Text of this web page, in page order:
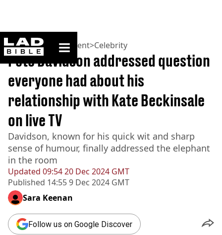
ladbible homepage
Home>Entertainment>Celebrity
Updated 09:54 20 Dec 2024 GMT
Published 14:55 9 Dec 2024 GMT
Pete Davidson addressed question
everyone had about his
relationship with Kate Beckinsale
on live TV
Davidson, known for his quick wit and sharp
sense of humour, finally addressed the elephant
in the room
Sara Keenan
Follow us on Google Discover